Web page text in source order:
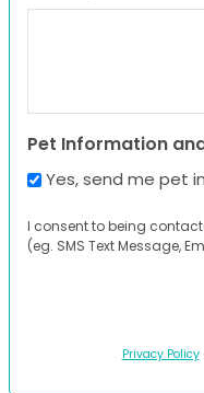
Pet Information
Yes, send me pet
I consent to being
(eg. SMS Text Message,
Privacy Policy